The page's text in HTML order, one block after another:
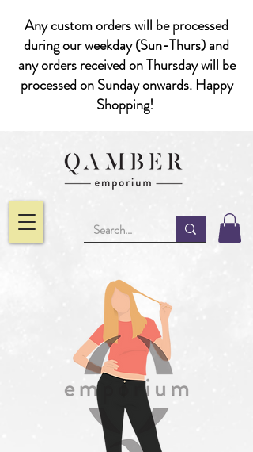
Any custom orders will be processed
during our weekday (Sun-Thurs) and
any orders received on Thursday will be
processed on Sunday onwards. Happy
Shopping!